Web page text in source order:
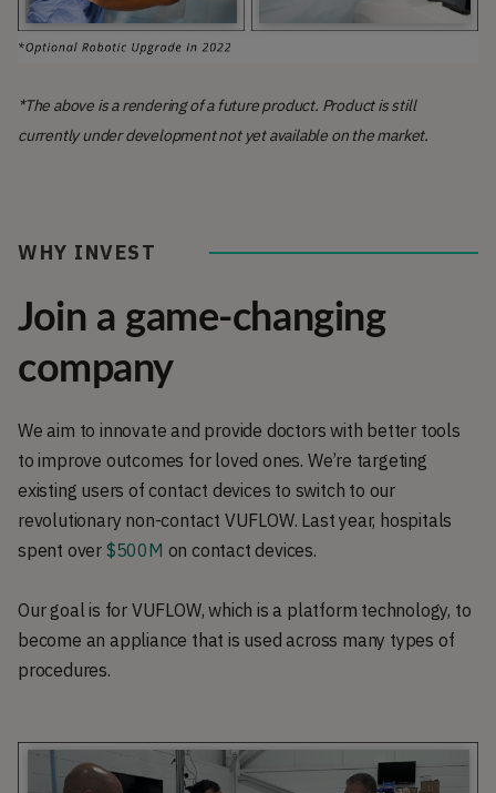
*The above is a rendering of a future product. Product is still
currently under development not yet available on the market.
WHY INVEST
Join a game-changing
company
We aim to innovate and provide doctors with better tools
to improve outcomes for loved ones. We’re targeting
existing users of contact devices to switch to our
revolutionary non-contact VUFLOW. Last year, hospitals
spent over $500M on contact devices.
Our goal is for VUFLOW, which is a platform technology, to
become an appliance that is used across many types of
procedures.